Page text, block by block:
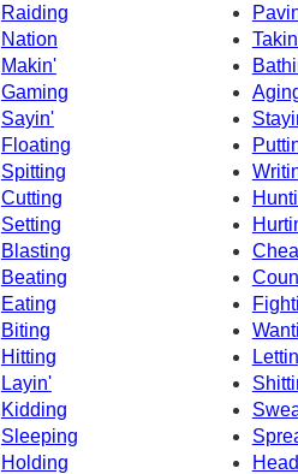
Raiding
Nation
Makin'
Gaming
Sayin'
Floating
Spitting
Cutting
Setting
Blasting
Beating
Eating
Biting
Hitting
Layin'
Kidding
Sleeping
Holding